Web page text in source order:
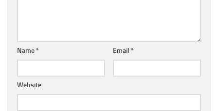
Name* Email *
Website